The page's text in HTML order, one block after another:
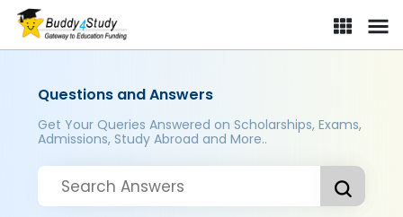
Questions and Answers
Get Your Queries Answered on Scholarships, Exams,
Admissions, Study Abroad and More..